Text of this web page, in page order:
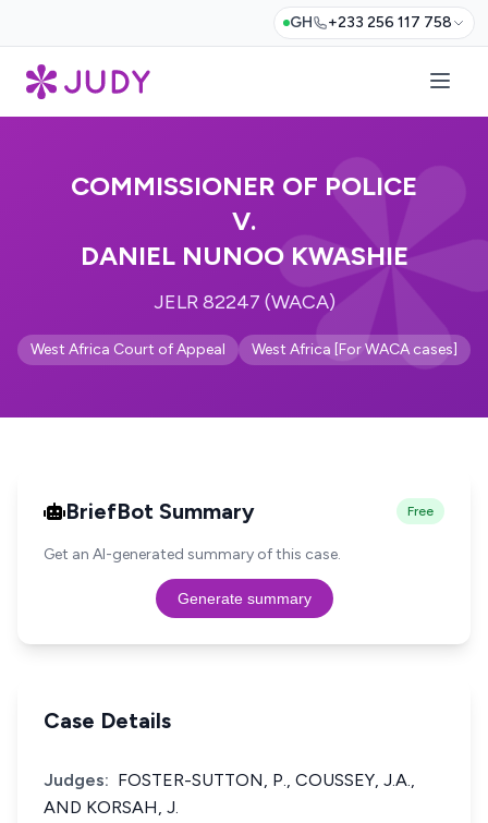
GH +233 256 117 758
COMMISSIONER OF POLICE
V.
DANIEL NUNOO KWASHIE
JELR 82247 (WACA)
West Africa Court of Appeal West Africa [For WACA cases]
BriefBot Summary Free
Get an AI-generated summary of this case.
Generate summary
Case Details
Judges: FOSTER-SUTTON, P., COUSSEY, J.A.,
AND KORSAH, J.